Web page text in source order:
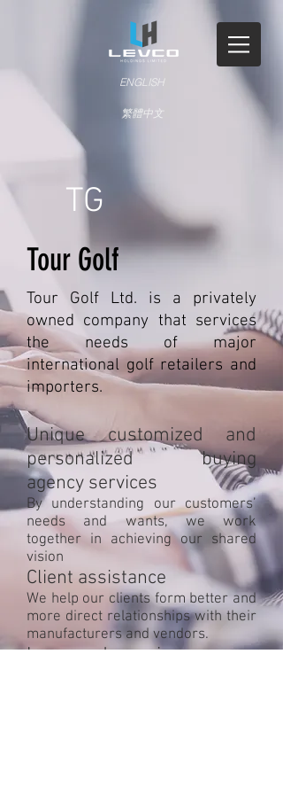
ENGLISH
繁體中文
TG
Tour Golf
Tour Golf Ltd. is a privately
owned company that services
the needs of major
international golf retailers and
importers.
Unique customized and
personalized buying
agency services
By understanding our customers’
needs and wants, we work
together in achieving our shared
vision
Client assistance
We help our clients form better and
more direct relationships with their
manufacturers and vendors.
Increased margins